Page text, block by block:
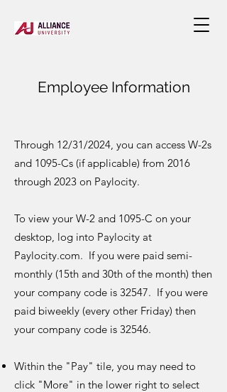
Employee Information
Through 12/31/2024, you can access W-2s
and 1095-Cs (if applicable) from 2016
through 2023 on Paylocity.
To view your W-2 and 1095-C on your
desktop, log into Paylocity at
Paylocity.com. If you were paid semi-
monthly (15th and 30th of the month) then
your company code is 32547. If you were
paid biweekly (every other Friday) then
your company code is 32546.
Within the "Pay" tile, you may need to
click "More" in the lower right to select